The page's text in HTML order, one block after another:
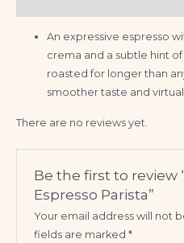
An expressive espresso
crema and a subtle hint
roasted for longer than
smoother taste and
There are no reviews yet.
Be the first to review
Espresso Parista”
Your email address will not
fields are marked*